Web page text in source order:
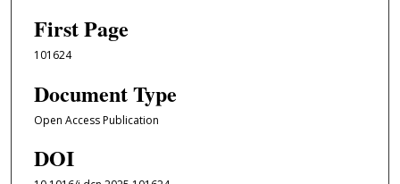
First Page
101624
Document Type
Open Access Publication
DOI